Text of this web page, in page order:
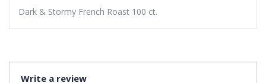
Dark & Stormy French Roast 100 ct.
Write a review